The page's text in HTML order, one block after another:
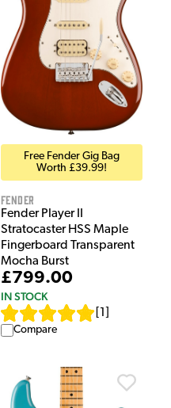
Free Fender Gig Bag
Worth £39.99!
Fender
Fender Player II
Stratocaster HSS Maple
Fingerboard Transparent
Mocha Burst
£799.00
IN STOCK
1
Compare